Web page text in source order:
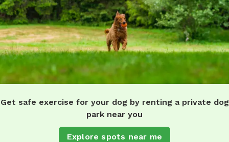
Get safe exercise for your dog by renting a private dog
park near you
Explore spots near me